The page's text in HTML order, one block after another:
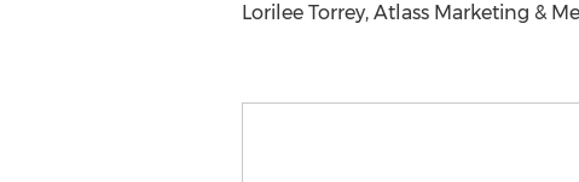
Lorilee Torrey, Atlass Marketing &